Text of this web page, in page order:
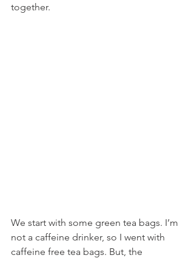
together.
We start with some green tea bags. I’m
not a caffeine drinker, so I went with
caffeine free tea bags. But, the